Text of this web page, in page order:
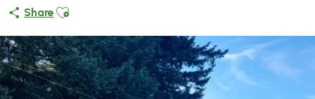
Share Ajouter aux favoris